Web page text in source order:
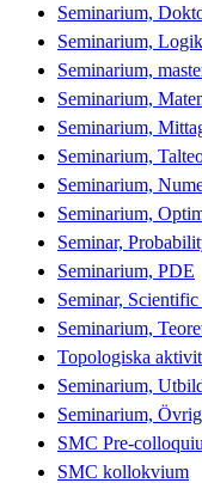
Seminarium,
Seminarium, Logik
Seminarium,
Seminarium,
Seminarium,
Seminarium,
Seminarium,
Seminarium,
Seminar,
Seminarium, PDE
Seminar,
Seminarium,
Topologiska
Seminarium,
Seminarium,
SMC Pre-
SMC kollokvium